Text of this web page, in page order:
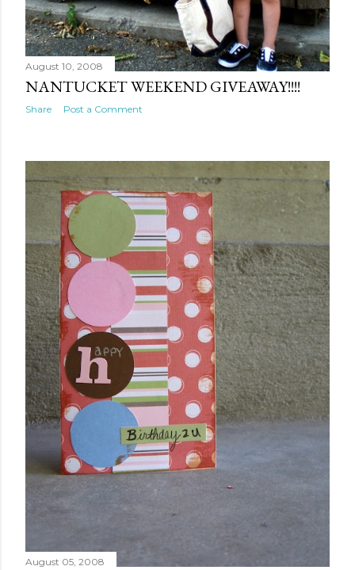
August 10, 2008
NANTUCKET WEEKEND GIVEAWAY!!!!
Share Post a Comment
August 05, 2008